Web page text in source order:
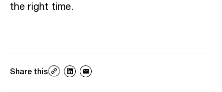
the right time.
Share this